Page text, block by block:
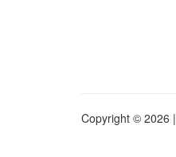
Copyright © 2026 |